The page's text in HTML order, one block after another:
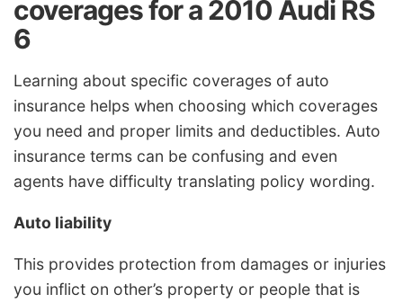
coverages for a 2010 Audi RS
6
Learning about specific coverages of auto
insurance helps when choosing which coverages
you need and proper limits and deductibles. Auto
insurance terms can be confusing and even
agents have difficulty translating policy wording.
Auto liability
This provides protection from damages or injuries
you inflict on other’s property or people that is